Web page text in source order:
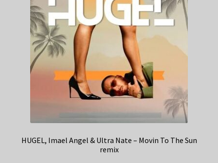
HUGEL, Imael Angel & Ultra Nate – Movin To The Sun
remix